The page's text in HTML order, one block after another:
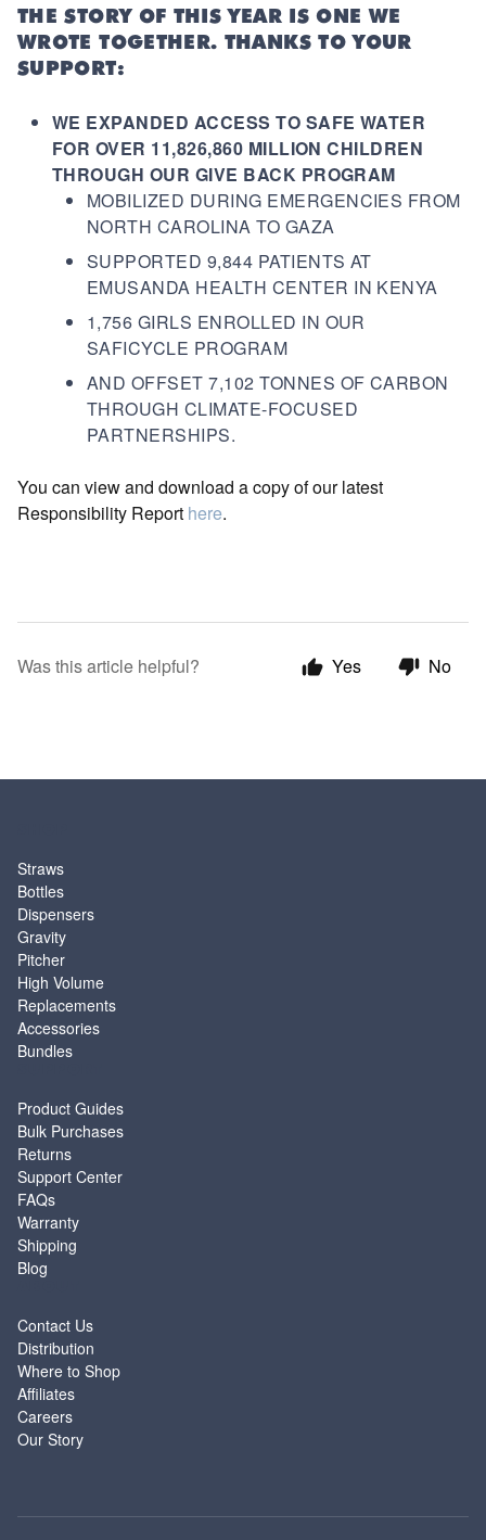
THE STORY OF THIS YEAR IS ONE WE
WROTE TOGETHER. THANKS TO YOUR
SUPPORT:
WE EXPANDED ACCESS TO SAFE WATER
FOR OVER 11,826,860 MILLION CHILDREN
THROUGH OUR GIVE BACK PROGRAM
MOBILIZED DURING EMERGENCIES FROM
NORTH CAROLINA TO GAZA
SUPPORTED 9,844 PATIENTS AT
EMUSANDA HEALTH CENTER IN KENYA
1,756 GIRLS ENROLLED IN OUR
SAFICYCLE PROGRAM
AND OFFSET 7,102 TONNES OF CARBON
THROUGH CLIMATE-FOCUSED
PARTNERSHIPS.
You can view and download a copy of our latest
Responsibility Report here.
Was this article helpful? Yes No
Straws
Bottles
Dispensers
Gravity
Pitcher
High Volume
Replacements
Accessories
Bundles
Product Guides
Bulk Purchases
Returns
Support Center
FAQs
Warranty
Shipping
Blog
Contact Us
Distribution
Where to Shop
Affiliates
Careers
Our Story